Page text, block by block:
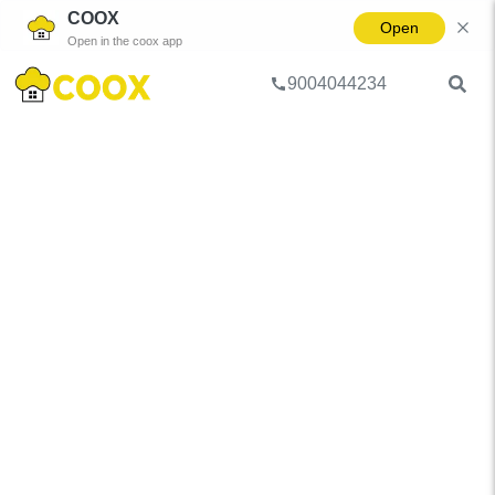
COOX
Open in the coox app
Open
9004044234